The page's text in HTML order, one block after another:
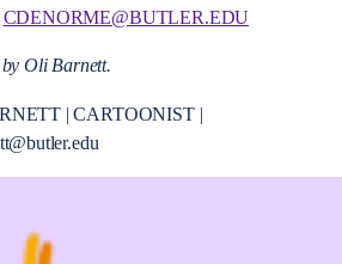
CDENORME@BUTLER.EDU
Oli Barnett.
| CARTOONIST |